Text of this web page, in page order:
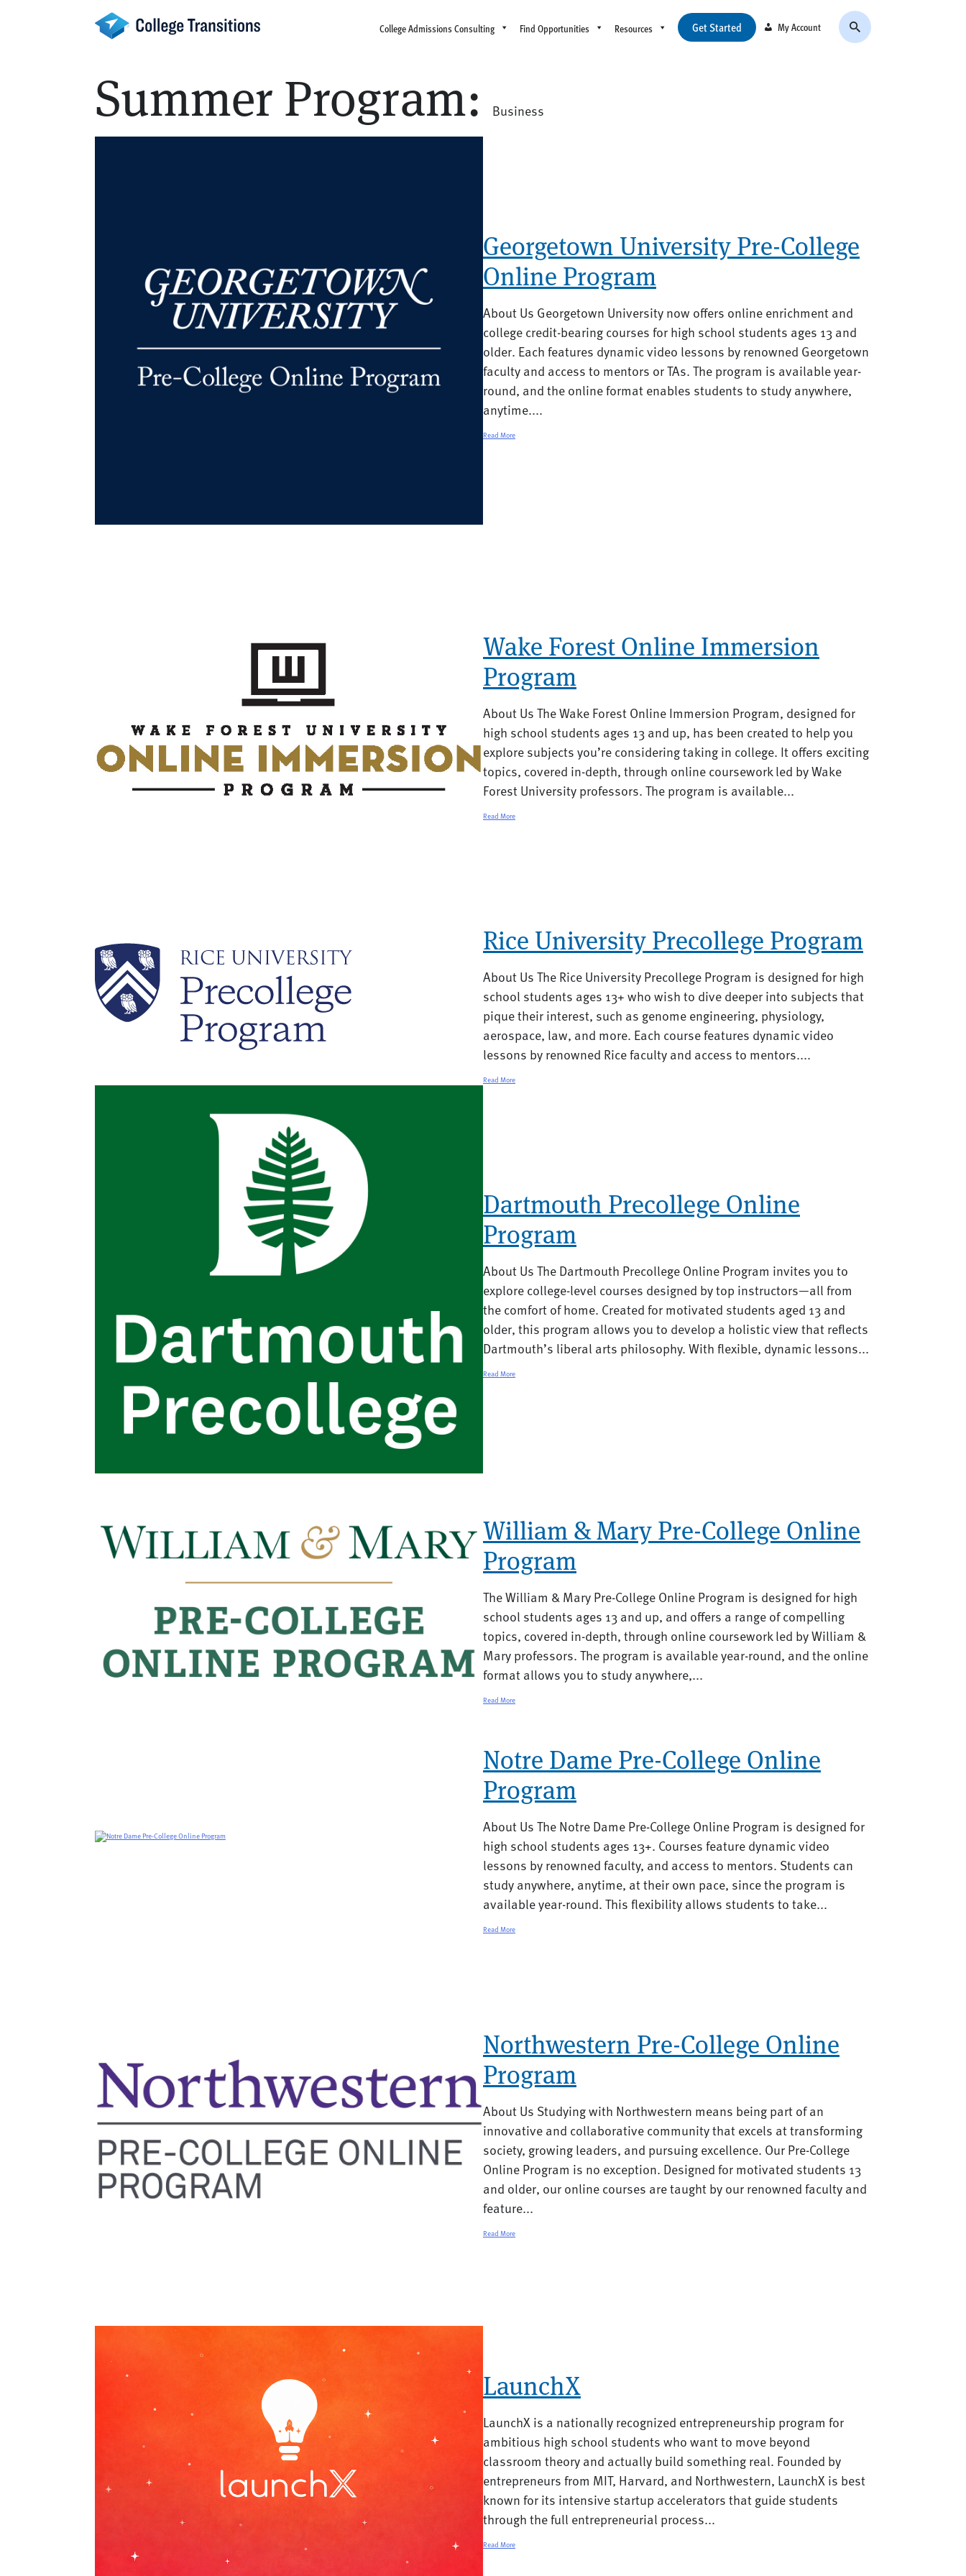
College Admissions Consulting Find Opportunities Resources Get Started My Account
Summer Program: Business
Georgetown University Pre-College
Online Program
About Us Georgetown University now offers online enrichment and
college credit-bearing courses for high school students ages 13 and
older. Each features dynamic video lessons by renowned Georgetown
faculty and access to mentors or TAs. The program is available year-
round, and the online format enables students to study anywhere,
anytime....
Read More
Wake Forest Online Immersion
Program
About Us The Wake Forest Online Immersion Program, designed for
high school students ages 13 and up, has been created to help you
explore subjects you’re considering taking in college. It offers exciting
topics, covered in-depth, through online coursework led by Wake
Forest University professors. The program is available...
Read More
Rice University Precollege Program
About Us The Rice University Precollege Program is designed for high
school students ages 13+ who wish to dive deeper into subjects that
pique their interest, such as genome engineering, physiology,
aerospace, law, and more. Each course features dynamic video
lessons by renowned Rice faculty and access to mentors....
Read More
Dartmouth Precollege Online
Program
About Us The Dartmouth Precollege Online Program invites you to
explore college-level courses designed by top instructors—all from
the comfort of home. Created for motivated students aged 13 and
older, this program allows you to develop a holistic view that reflects
Dartmouth’s liberal arts philosophy. With flexible, dynamic lessons...
Read More
William & Mary Pre-College Online
Program
The William & Mary Pre-College Online Program is designed for high
school students ages 13 and up, and offers a range of compelling
topics, covered in-depth, through online coursework led by William &
Mary professors. The program is available year-round, and the online
format allows you to study anywhere,...
Read More
Notre Dame Pre-College Online
Program
About Us The Notre Dame Pre-College Online Program is designed for
high school students ages 13+. Courses feature dynamic video
lessons by renowned faculty, and access to mentors. Students can
study anywhere, anytime, at their own pace, since the program is
available year-round. This flexibility allows students to take...
Read More
Northwestern Pre-College Online
Program
About Us Studying with Northwestern means being part of an
innovative and collaborative community that excels at transforming
society, growing leaders, and pursuing excellence. Our Pre-College
Online Program is no exception. Designed for motivated students 13
and older, our online courses are taught by our renowned faculty and
feature...
Read More
LaunchX
LaunchX is a nationally recognized entrepreneurship program for
ambitious high school students who want to move beyond
classroom theory and actually build something real. Founded by
entrepreneurs from MIT, Harvard, and Northwestern, LaunchX is best
known for its intensive startup accelerators that guide students
through the full entrepreneurial process...
Read More